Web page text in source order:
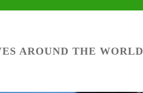
AROUND THE WORLD